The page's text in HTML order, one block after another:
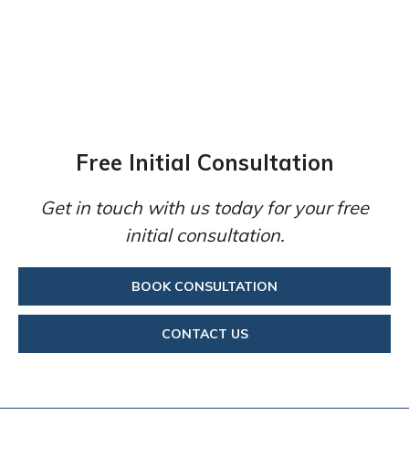
Free Initial Consultation
Get in touch with us today for your free
initial consultation.
BOOK CONSULTATION
CONTACT US